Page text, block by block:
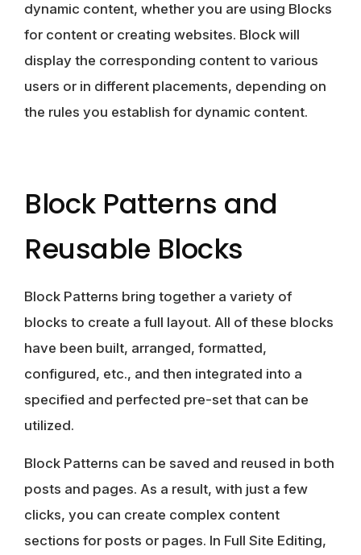
dynamic content, whether you are using Blocks
for content or creating websites. Block will
display the corresponding content to various
users or in different placements, depending on
the rules you establish for dynamic content.
Block Patterns and
Reusable Blocks
Block Patterns bring together a variety of
blocks to create a full layout. All of these blocks
have been built, arranged, formatted,
configured, etc., and then integrated into a
specified and perfected pre-set that can be
utilized.
Block Patterns can be saved and reused in both
posts and pages. As a result, with just a few
clicks, you can create complex content
sections for posts or pages. In Full Site Editing,